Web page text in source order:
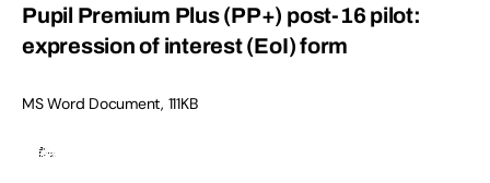
Pupil Premium Plus (PP+) post-16 pilot:
expression of interest (EoI) form
MS Word Document, 111KB